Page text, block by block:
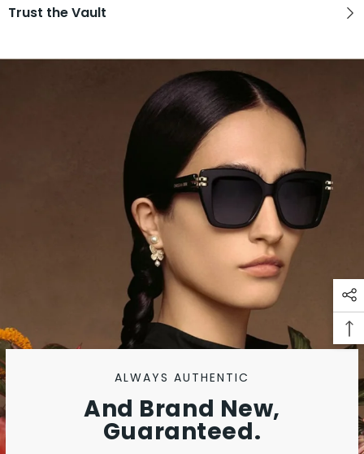
Trust the Vault
ALWAYS AUTHENTIC
And Brand New,
Guaranteed.